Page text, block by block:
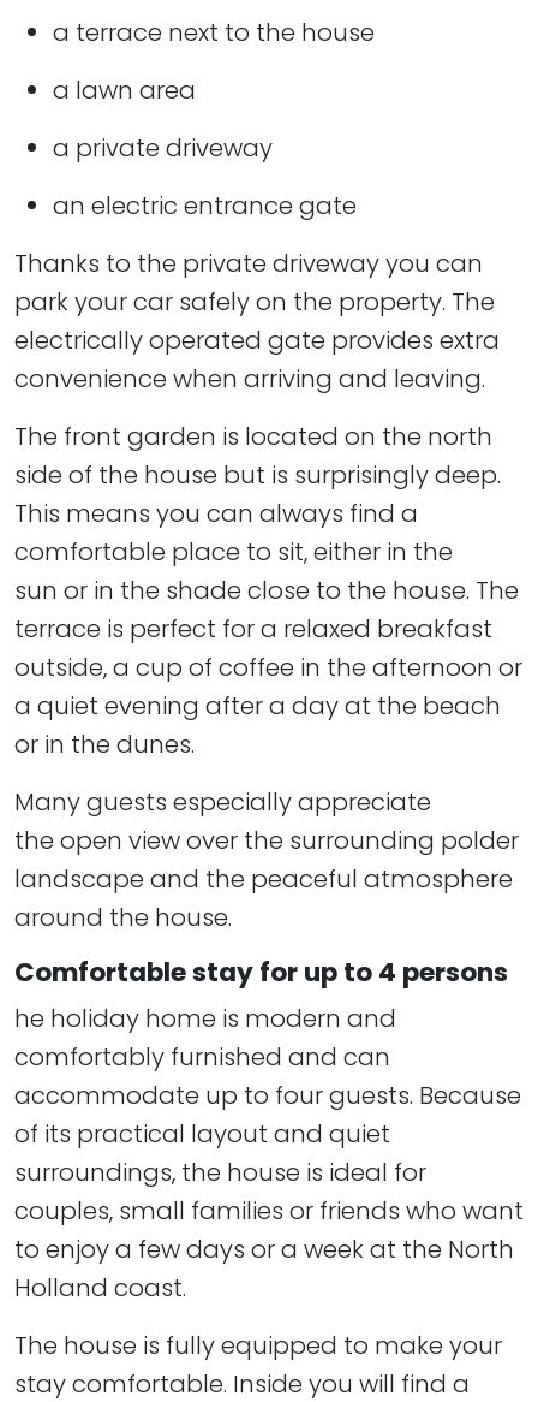
a terrace next to the house
a lawn area
a private driveway
an electric entrance gate
Thanks to the private driveway you can
park your car safely on the property. The
electrically operated gate provides extra
convenience when arriving and leaving.
The front garden is located on the north
side of the house but is surprisingly deep.
This means you can always find a
comfortable place to sit, either in the
sun or in the shade close to the house. The
terrace is perfect for a relaxed breakfast
outside, a cup of coffee in the afternoon or
a quiet evening after a day at the beach
or in the dunes.
Many guests especially appreciate
the open view over the surrounding polder
landscape and the peaceful atmosphere
around the house.
Comfortable stay for up to 4 persons
he holiday home is modern and
comfortably furnished and can
accommodate up to four guests. Because
of its practical layout and quiet
surroundings, the house is ideal for
couples, small families or friends who want
to enjoy a few days or a week at the North
Holland coast.
The house is fully equipped to make your
stay comfortable. Inside you will find a